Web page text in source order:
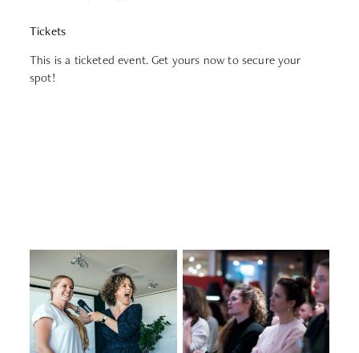
Tickets
This is a ticketed event. Get yours now to secure your
spot!